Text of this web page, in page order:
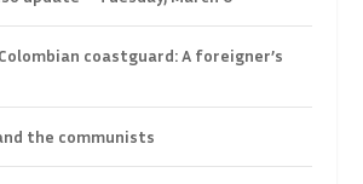
coastguard: A foreigner’s
the communists